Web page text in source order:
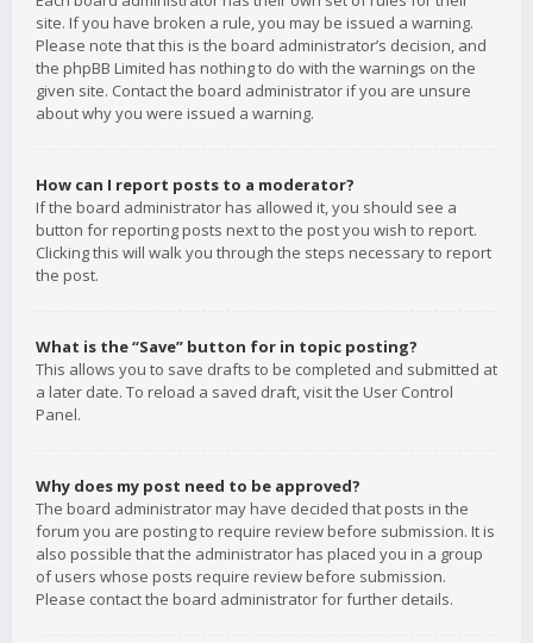
site. If you have broken a rule, you may be issued a warning.
Please note that this is the board administrator’s decision, and
the phpBB Limited has nothing to do with the warnings on the
given site. Contact the board administrator if you are unsure
about why you were issued a warning.
How can I report posts to a moderator?
If the board administrator has allowed it, you should see a
button for reporting posts next to the post you wish to report.
Clicking this will walk you through the steps necessary to report
the post.
What is the “Save” button for in topic posting?
This allows you to save drafts to be completed and submitted at
a later date. To reload a saved draft, visit the User Control
Panel.
Why does my post need to be approved?
The board administrator may have decided that posts in the
forum you are posting to require review before submission. It is
also possible that the administrator has placed you in a group
of users whose posts require review before submission.
Please contact the board administrator for further details.